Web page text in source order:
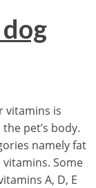
vitamins is
pet’s body.
namely fat
Some
A, D, E